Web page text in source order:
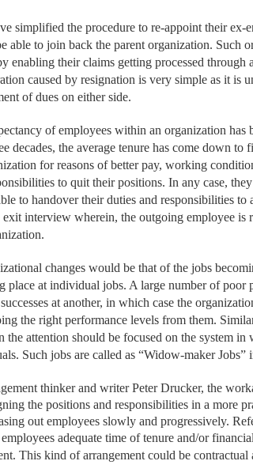
simplified the procedure to re-appoint their
able to join back the parent organization. Such
enabling their claims getting processed
caused by resignation is very simple as it is
of dues on either side.
of employees within an organization
decades, the average tenure has come down
for reasons of better pay, working
to quit their positions. In any case,
to handover their duties and responsibilities to
interview wherein, the outgoing employee is
changes would be that of the jobs
place at individual jobs. A large number of poor
at another, in which case the
the right performance levels from them.
the attention should be focused on the system
Such jobs are called as “Widow-maker Jobs”
thinker and writer Peter Drucker, the
the positions and responsibilities in a more
out employees slowly and progressively.
adequate time of tenure and/or
This kind of arrangement could be